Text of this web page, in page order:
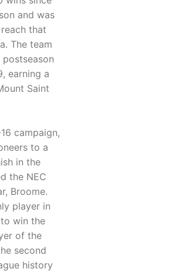
and was
that
The team
earning a
Saint
campaign,
to a
in the
the NEC
Broome.
player in
win the
of the
second
history